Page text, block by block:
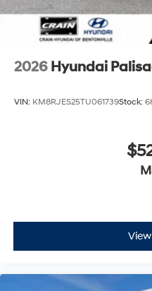
2026 Hyundai
VIN: KM8RJES25TU061739Stock: